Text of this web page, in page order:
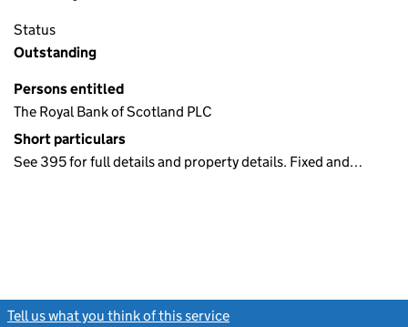
Status
Outstanding
Persons entitled
The Royal Bank of Scotland PLC
Short particulars
See 395 for full details and property details. Fixed and…
Tell us what you think of this service